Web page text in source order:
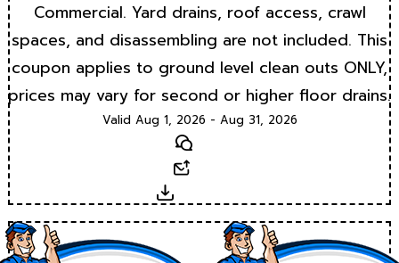
Commercial. Yard drains, roof access, crawl
spaces, and disassembling are not included. This
coupon applies to ground level clean outs ONLY,
prices may vary for second or higher floor drains.
Valid Aug 1, 2026 - Aug 31, 2026
Text
Download